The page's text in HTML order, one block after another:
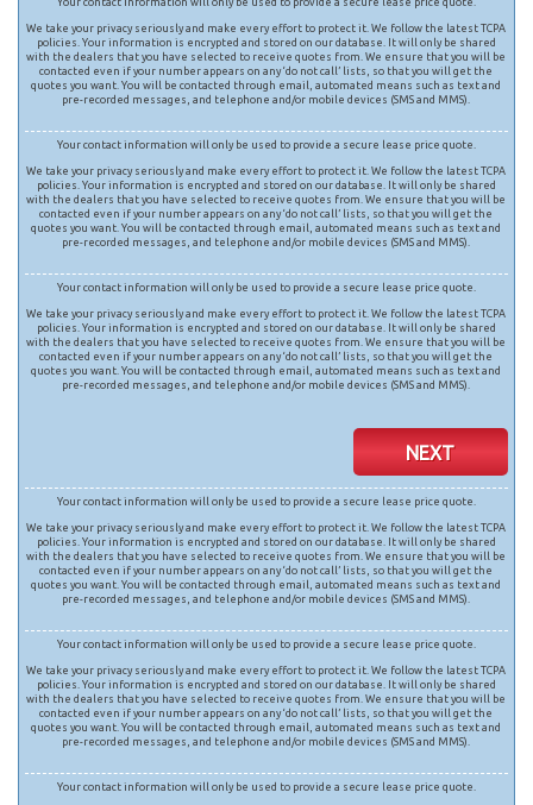
We take your privacy seriously and make every effort to protect it. We follow the latest TCPA
policies. Your information is encrypted and stored on our database. It will only be shared
with the dealers that you have selected to receive quotes from. We ensure that you will be
contacted even if your number appears on any ‘do not call’ lists, so that you will get the
quotes you want. You will be contacted through email, automated means such as text and
pre-recorded messages, and telephone and/or mobile devices (SMS and MMS).
Your contact information will only be used to provide a secure lease price quote.
We take your privacy seriously and make every effort to protect it. We follow the latest TCPA
policies. Your information is encrypted and stored on our database. It will only be shared
with the dealers that you have selected to receive quotes from. We ensure that you will be
contacted even if your number appears on any ‘do not call’ lists, so that you will get the
quotes you want. You will be contacted through email, automated means such as text and
pre-recorded messages, and telephone and/or mobile devices (SMS and MMS).
Your contact information will only be used to provide a secure lease price quote.
We take your privacy seriously and make every effort to protect it. We follow the latest TCPA
policies. Your information is encrypted and stored on our database. It will only be shared
with the dealers that you have selected to receive quotes from. We ensure that you will be
contacted even if your number appears on any ‘do not call’ lists, so that you will get the
quotes you want. You will be contacted through email, automated means such as text and
pre-recorded messages, and telephone and/or mobile devices (SMS and MMS).
NEXT
Your contact information will only be used to provide a secure lease price quote.
We take your privacy seriously and make every effort to protect it. We follow the latest TCPA
policies. Your information is encrypted and stored on our database. It will only be shared
with the dealers that you have selected to receive quotes from. We ensure that you will be
contacted even if your number appears on any ‘do not call’ lists, so that you will get the
quotes you want. You will be contacted through email, automated means such as text and
pre-recorded messages, and telephone and/or mobile devices (SMS and MMS).
Your contact information will only be used to provide a secure lease price quote.
We take your privacy seriously and make every effort to protect it. We follow the latest TCPA
policies. Your information is encrypted and stored on our database. It will only be shared
with the dealers that you have selected to receive quotes from. We ensure that you will be
contacted even if your number appears on any ‘do not call’ lists, so that you will get the
quotes you want. You will be contacted through email, automated means such as text and
pre-recorded messages, and telephone and/or mobile devices (SMS and MMS).
Your contact information will only be used to provide a secure lease price quote.